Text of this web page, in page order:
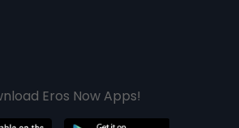
Eros Now Apps!